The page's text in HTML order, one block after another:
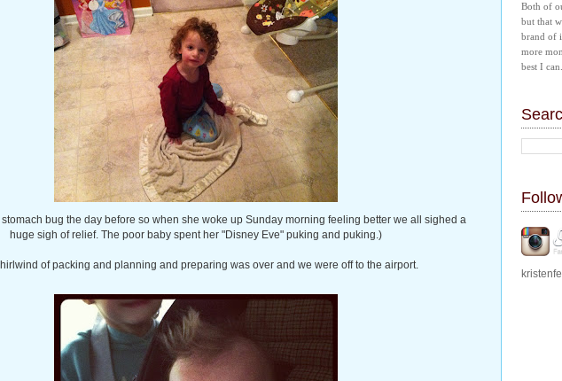
bug the day before so when she woke up Sunday morning feeling better we all sighed a
huge sigh of relief. The poor baby spent her "Disney Eve" puking and puking.)
of packing and planning and preparing was over and we were off to the airport.
Both of
but that
brand of
more
best I